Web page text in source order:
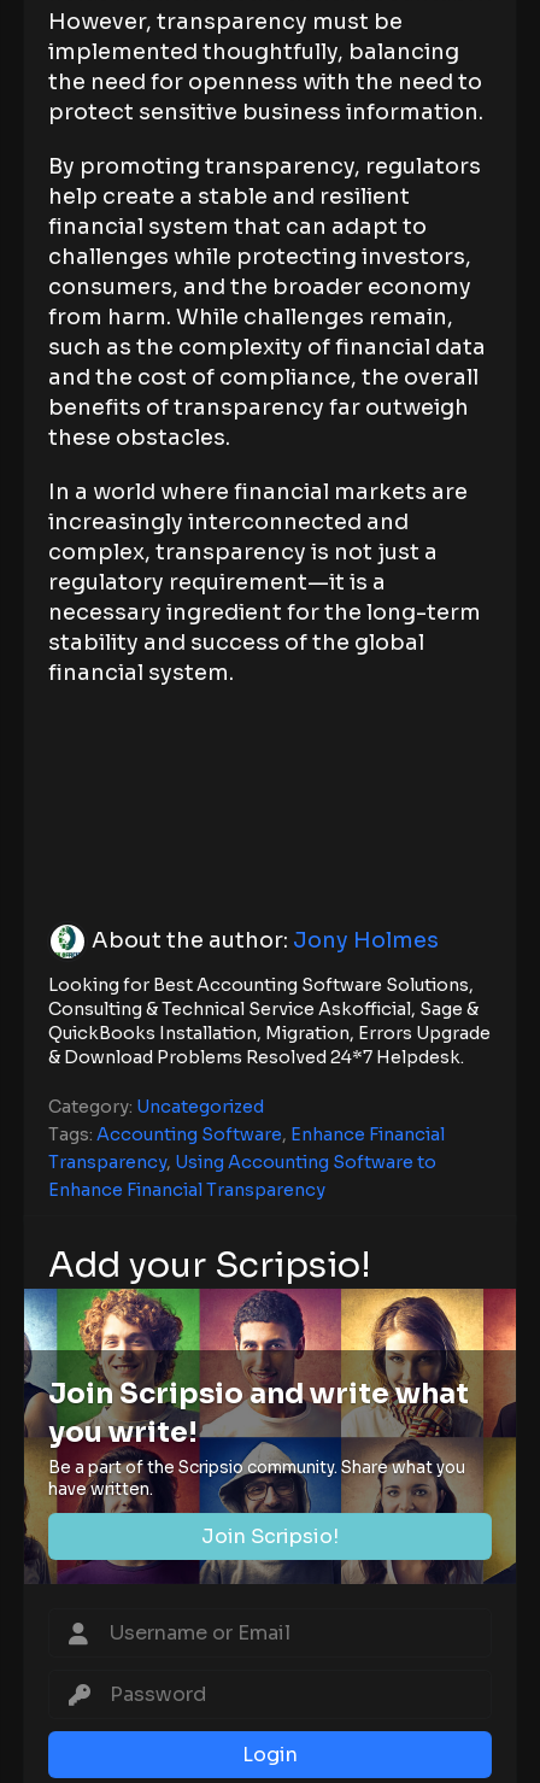
However, transparency must be
implemented thoughtfully, balancing
the need for openness with the need to
protect sensitive business information.
By promoting transparency, regulators
help create a stable and resilient
financial system that can adapt to
challenges while protecting investors,
consumers, and the broader economy
from harm. While challenges remain,
such as the complexity of financial data
and the cost of compliance, the overall
benefits of transparency far outweigh
these obstacles.
In a world where financial markets are
increasingly interconnected and
complex, transparency is not just a
regulatory requirement—it is a
necessary ingredient for the long-term
stability and success of the global
financial system.
About the author: Jony Holmes
Looking for Best Accounting Software Solutions,
Consulting & Technical Service Askofficial, Sage &
QuickBooks Installation, Migration, Errors Upgrade
& Download Problems Resolved 24*7 Helpdesk.
Category: Uncategorized
Tags: Accounting Software, Enhance Financial
Transparency, Using Accounting Software to
Enhance Financial Transparency
Add your Scripsio!
Join Scripsio and write what
you write!
Be a part of the Scripsio community. Share what you
have written.
Join Scripsio!
Login